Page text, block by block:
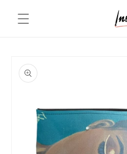
content
product
information